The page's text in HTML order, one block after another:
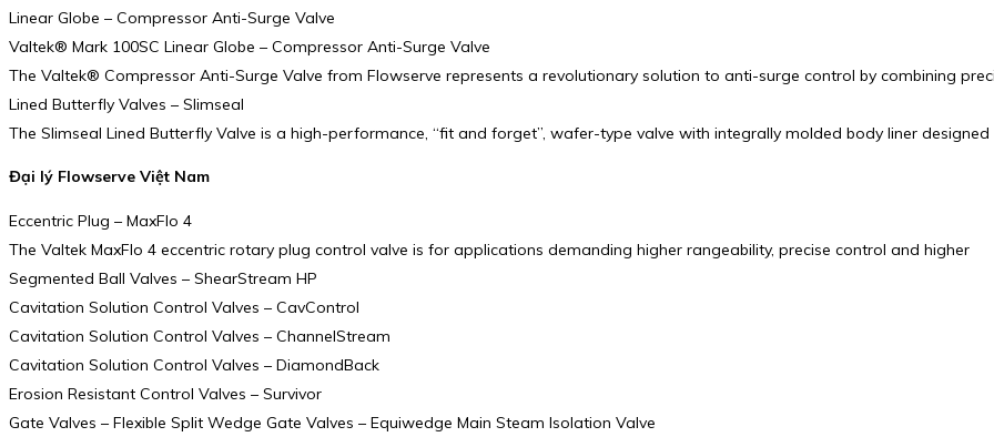
Linear Globe – Compressor Anti-Surge Valve
Valtek® Mark 100SC Linear Globe – Compressor Anti-Surge Valve
The Valtek® Compressor Anti-Surge Valve from Flowserve represents a revolutionary solution to anti-surge control by combining
Lined Butterfly Valves – Slimseal
The Slimseal Lined Butterfly Valve is a high-performance, “fit and forget”, wafer-type valve with integrally molded body liner designed
Đại lý Flowserve Việt Nam
Eccentric Plug – MaxFlo 4
The Valtek MaxFlo 4 eccentric rotary plug control valve is for applications demanding higher rangeability, precise control and higher
Segmented Ball Valves – ShearStream HP
Cavitation Solution Control Valves – CavControl
Cavitation Solution Control Valves – ChannelStream
Cavitation Solution Control Valves – DiamondBack
Erosion Resistant Control Valves – Survivor
Gate Valves – Flexible Split Wedge Gate Valves – Equiwedge Main Steam Isolation Valve